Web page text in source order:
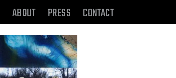
ABOUT PRESS CONTACT